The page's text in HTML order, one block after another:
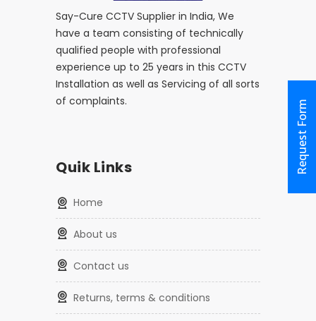
Request Form
Say-Cure CCTV Supplier in India, We
have a team consisting of technically
qualified people with professional
experience up to 25 years in this CCTV
Installation as well as Servicing of all sorts
of complaints.
Quik Links
home
about us
contact us
returns, terms & conditions